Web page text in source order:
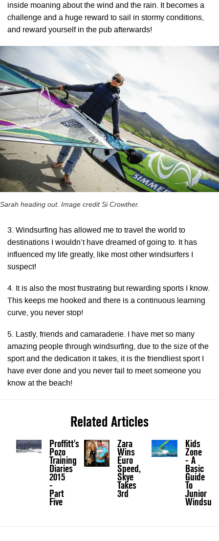
inside moaning about the wind and the rain. It becomes a
challenge and a huge reward to sail in stormy conditions,
and reward yourself in the pub afterwards!
Sarah heading out. Image credit Si Crowther.
3. Windsurfing has allowed me to travel the world to
destinations I wouldn’t have dreamed of going to. It has
influenced my life greatly, like most other windsurfers I
suspect!
4. It is also the most frustrating but rewarding sports I know.
This keeps me hooked and there is a continuous learning
curve, you never stop!
5. Lastly, friends and camaraderie. I have met so many
amazing people through windsurfing, due to the size of the
sport and the dedication it takes, it is the friendliest sport I
have ever done and you never fail to meet someone you
know at the beach!
Related Articles
Proffitt's
Pozo
Training
Diaries
2015
-
Part
Five
Zara
Wins
Euro
Speed,
Skye
Takes
3rd
Kids
Zone
- A
Basic
Guide
To
Junior